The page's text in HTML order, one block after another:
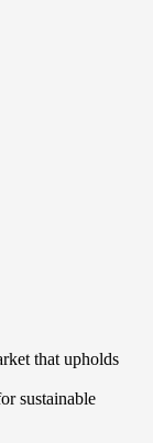
that upholds
sustainable